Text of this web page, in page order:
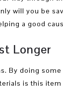
will you be
a good
Longer
By doing
is this